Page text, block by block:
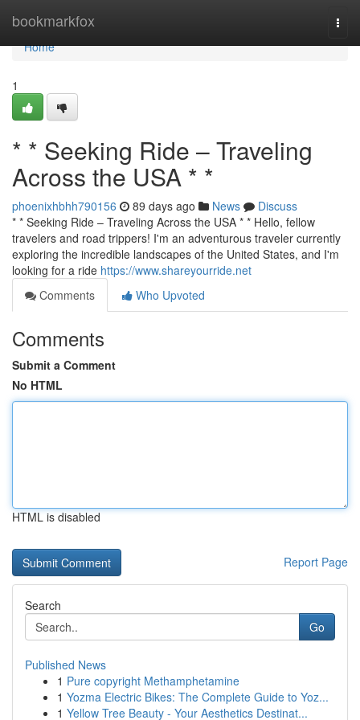
bookmarkfox
Home
Home
1
* * Seeking Ride – Traveling
Across the USA * *
phoenixhbhh790156 89 days ago News
Discuss
* * Seeking Ride – Traveling Across the USA * * Hello, fellow
travelers and road trippers! I'm an adventurous traveler currently
exploring the incredible landscapes of the United States, and I'm
looking for a ride https://www.shareyourride.net
Comments
Who Upvoted
Comments
Submit a Comment
No HTML
HTML is disabled
Report Page
Search
Go
Published News
1 Pure copyright Methamphetamine
1 Yozma Electric Bikes: The Complete Guide to Yoz...
1 Yellow Tree Beauty - Your Aesthetics Destinat...